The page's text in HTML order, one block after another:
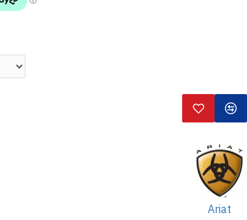
Ariat